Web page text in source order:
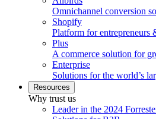
Omnichannel conversion
Shopify
Platform for entrepreneurs
Plus
A commerce solution for
Enterprise
Solutions for the world’s
Resources
Why trust us
Leader in the 2024